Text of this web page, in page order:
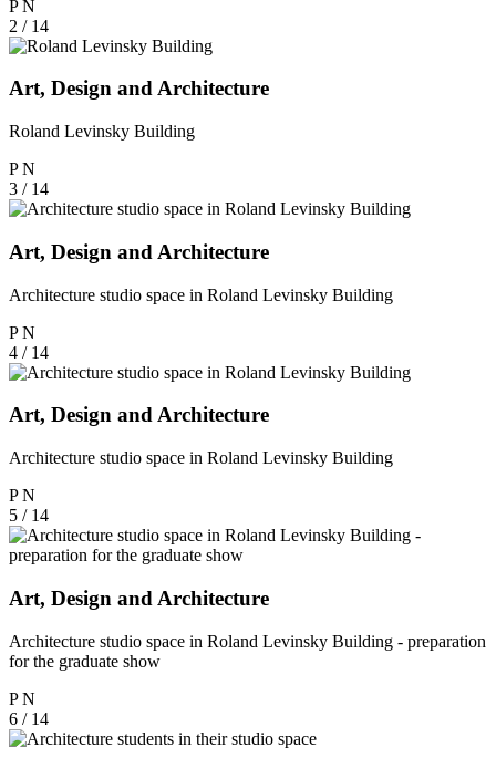
P N
2 / 14
Art, Design and Architecture
Roland Levinsky Building
P N
3 / 14
Art, Design and Architecture
Architecture studio space in Roland Levinsky Building
P N
4 / 14
Art, Design and Architecture
Architecture studio space in Roland Levinsky Building
P N
5 / 14
Art, Design and Architecture
Architecture studio space in Roland Levinsky Building - preparation
for the graduate show
P N
6 / 14